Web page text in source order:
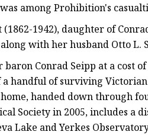
among Prohibition's
(1862-1942), daughter of
with her husband Otto L.
Conrad Seipp at a cost
a handful of surviving
handed down through
Society in 2005, includes
Lake and Yerkes